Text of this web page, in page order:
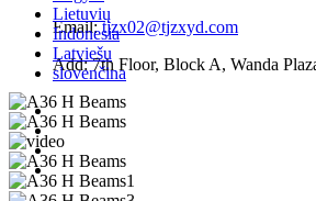
Lietuvių
Indonesia
Latviešu
slovenčina
Email:tjzx02@tjzxyd.com
Add: 7th Floor, Block A, Wanda